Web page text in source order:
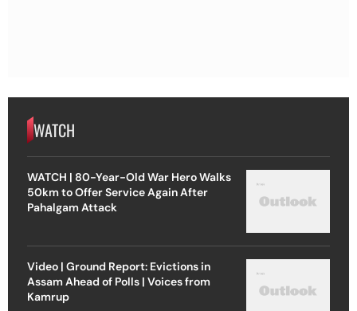
WATCH
WATCH | 80-Year-Old War Hero Walks
50km to Offer Service Again After
Pahalgam Attack
Video | Ground Report: Evictions in
Assam Ahead of Polls | Voices from
Kamrup